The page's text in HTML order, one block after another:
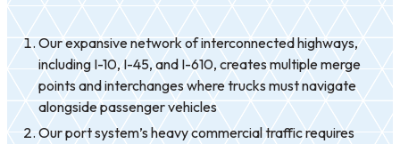
Our expansive network of interconnected highways,
including I-10, I-45, and I-610, creates multiple merge
points and interchanges where trucks must navigate
alongside passenger vehicles
Our port system’s heavy commercial traffic requires